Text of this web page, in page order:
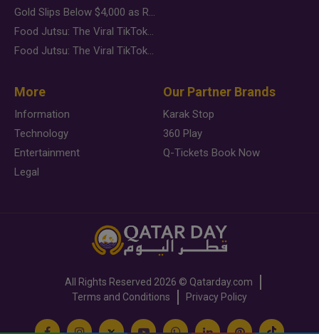
Gold Slips Below $4,000 as Rate Fears Trump Geopolitical Risk
Food Jutsu: The Viral TikTok Trend Taking Over Social Media
Food Jutsu: The Viral TikTok Trend Taking Over Social Media
More
Information
Technology
Entertainment
Legal
Our Partner Brands
Karak Stop
360 Play
Q-Tickets Book Now
All Rights Reserved 2026 © Qatarday.com
Terms and Conditions
Privacy Policy